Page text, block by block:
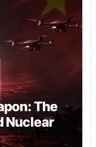
The
Nuclear